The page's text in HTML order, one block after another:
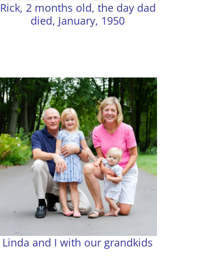
Rick, 2 months old, the day dad
died, January, 1950
Linda and I with our grandkids